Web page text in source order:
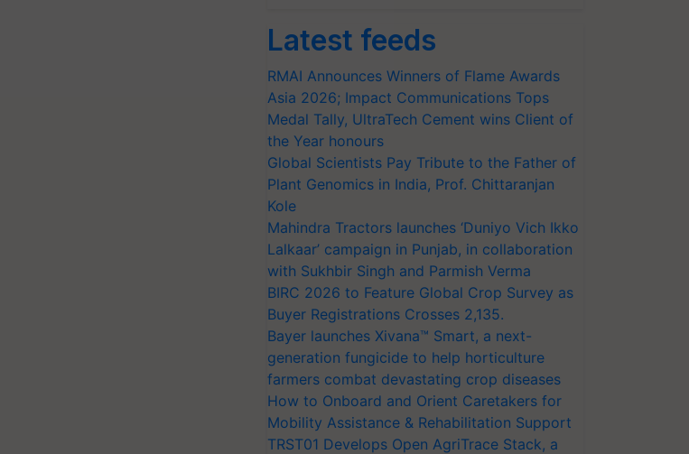
Latest feeds
RMAI Announces Winners of Flame Awards
Asia 2026; Impact Communications Tops
Medal Tally, UltraTech Cement wins Client of
the Year honours
Global Scientists Pay Tribute to the Father of
Plant Genomics in India, Prof. Chittaranjan
Kole
Mahindra Tractors launches ‘Duniyo Vich Ikko
Lalkaar’ campaign in Punjab, in collaboration
with Sukhbir Singh and Parmish Verma
BIRC 2026 to Feature Global Crop Survey as
Buyer Registrations Crosses 2,135.
Bayer launches Xivana™ Smart, a next-
generation fungicide to help horticulture
farmers combat devastating crop diseases
How to Onboard and Orient Caretakers for
Mobility Assistance & Rehabilitation Support
TRST01 Develops Open AgriTrace Stack, a